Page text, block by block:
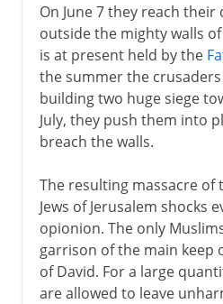
Second crusade
Ayub and Saladin
Mamelukes and Turks
Sections missing
On June 7 they reach
outside the mighty walls
is at present held by the
the summer the
building two huge siege
July, they push them into
breach the walls.
The resulting massacre of
Jews of Jerusalem shocks
opionion. The only
garrison of the main keep
of David. For a large
are allowed to leave